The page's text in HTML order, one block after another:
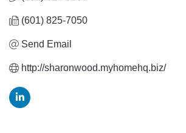
(601) 825-7050
Send Email
http://sharonwood.myhomehq.biz/